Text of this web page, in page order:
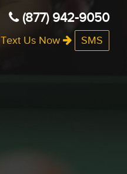
(877) 942-9050
Text Us Now SMS